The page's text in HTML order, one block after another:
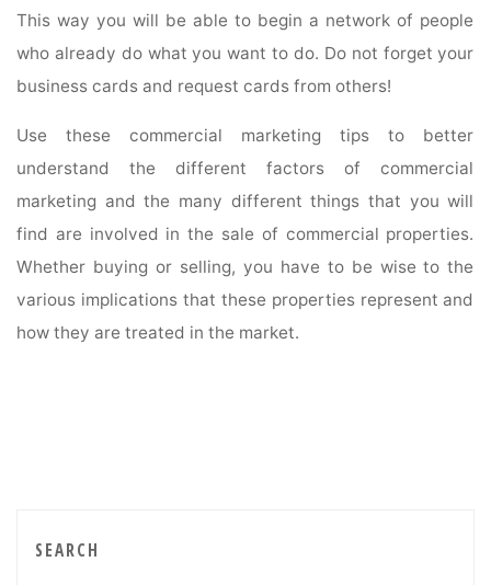
This way you will be able to begin a network of people
who already do what you want to do. Do not forget your
business cards and request cards from others!
Use these commercial marketing tips to better
understand the different factors of commercial
marketing and the many different things that you will
find are involved in the sale of commercial properties.
Whether buying or selling, you have to be wise to the
various implications that these properties represent and
how they are treated in the market.
SEARCH